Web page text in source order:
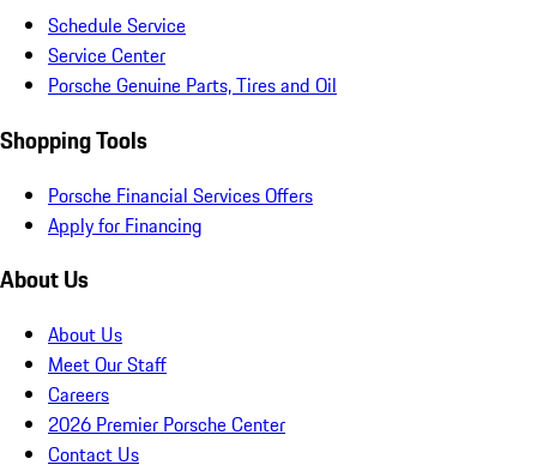
Schedule Service
Service Center
Porsche Genuine Parts, Tires and Oil
Shopping Tools
Porsche Financial Services Offers
Apply for Financing
About Us
About Us
Meet Our Staff
Careers
2026 Premier Porsche Center
Contact Us